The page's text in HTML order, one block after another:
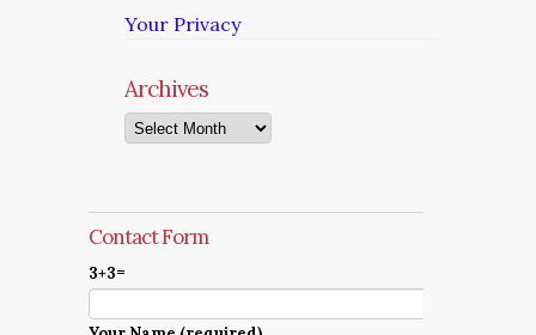
Your Privacy
Archives
Archives
Contact Form
3+3=